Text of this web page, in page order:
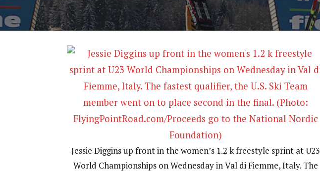
Jessie Diggins up front in the women’s 1.2 k freestyle sprint at U23
World Championships on Wednesday in Val di Fiemme, Italy. The